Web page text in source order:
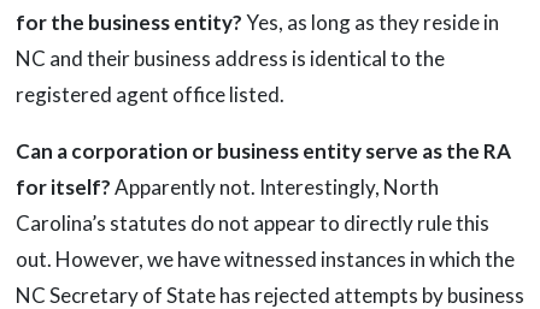
for the business entity?Yes, as long as they reside in
NC and their business address is identical to the
registered agent office listed.
Can a corporation or business entity serve as the RA
for itself?Apparently not. Interestingly, North
Carolina’s statutes do not appear to directly rule this
out. However, we have witnessed instances in which the
NC Secretary of State has rejected attempts by business